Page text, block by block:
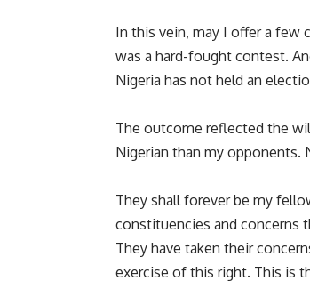
In this vein, may I offer a
was a hard-fought contest.
Nigeria has not held an
The outcome reflected the
Nigerian than my opponents.
They shall forever be my
constituencies and concerns
They have taken their
exercise of this right. This is